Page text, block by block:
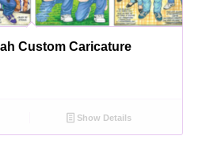
Custom Caricature
Show Details